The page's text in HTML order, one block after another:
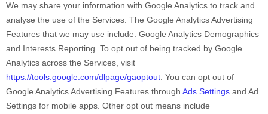
We may share your information with Google Analytics to track and
analyse the use of the Services. The Google Analytics Advertising
Features that we may use include: Google Analytics Demographics
and Interests Reporting To opt out of being tracked by Google
Analytics across the Services, visit
https://tools.google.com/dlpage/gaoptout You can opt out of
Google Analytics Advertising Features through Ads Settings and Ad
Settings for mobile apps. Other opt out means include